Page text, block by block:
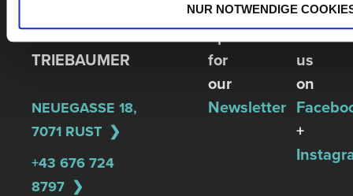
NUR NOTWENDIGE
REGINA
TRIEBAUMER
NEUEGASSE 18,
7071 RUST
+43 676 724
8797
Sign
up
for
our
Newsletter
Follow
us
on
+